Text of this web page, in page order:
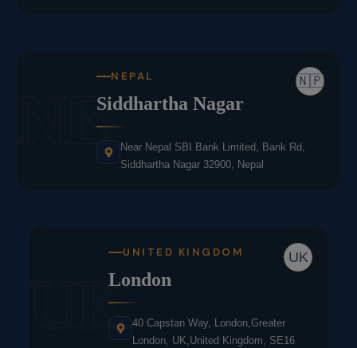
NE 🇳🇵
NEPAL
Siddhartha Nagar
Near Nepal SBI Bank Limited, Bank Rd,
Siddhartha Nagar 32900, Nepal
UK
UK
UNITED KINGDOM
London
40 Capstan Way, London,Greater
London, UK,United Kingdom, SE16